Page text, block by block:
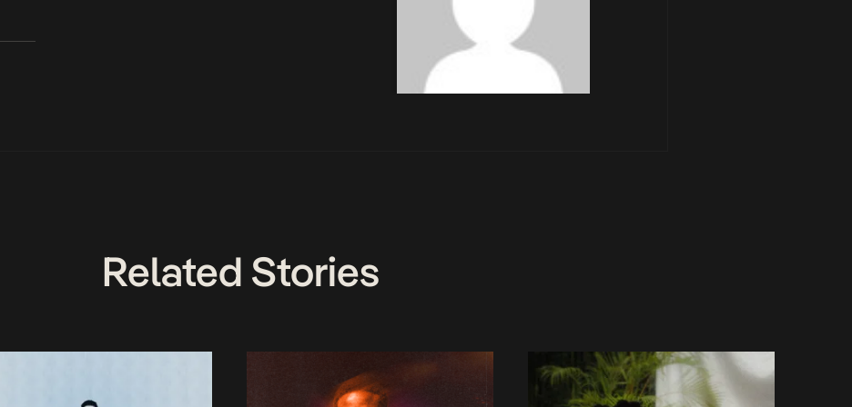
Related Stories